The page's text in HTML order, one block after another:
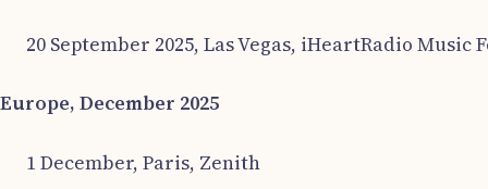
20 September 2025, Las Vegas, iHeartRadio Music
Europe, December 2025
1 December, Paris, Zenith